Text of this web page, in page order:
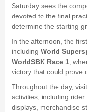
Saturday sees the
devoted to the final
determine the starting
In the afternoon, the
including World
WorldSBK Race 1,
victory that could prove
Throughout the day,
activities, including
displays, merchandise